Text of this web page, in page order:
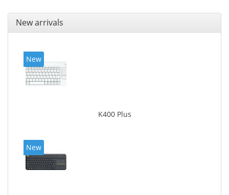
New arrivals
New
K400 Plus
New